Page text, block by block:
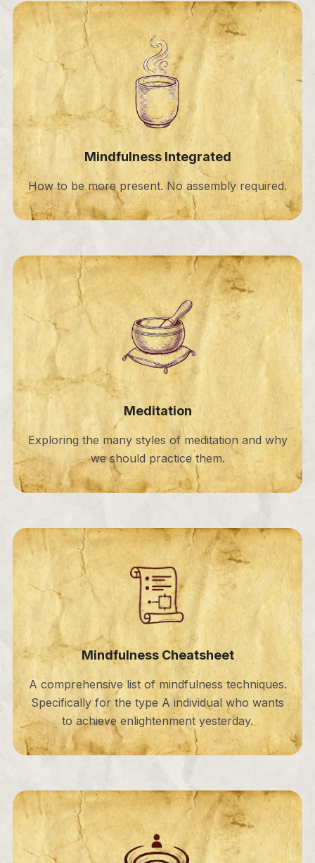
Mindfulness Integrated
How to be more present. No assembly required.
Meditation
Exploring the many styles of meditation and why
we should practice them.
Mindfulness Cheatsheet
A comprehensive list of mindfulness techniques.
Specifically for the type A individual who wants
to achieve enlightenment yesterday.